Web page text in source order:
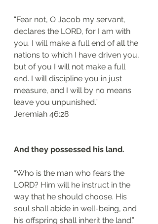
“Fear not, O Jacob my servant,
declares the LORD, for I am with
you. I will make a full end of all the
nations to which I have driven you,
but of you I will not make a full
end. I will discipline you in just
measure, and I will by no means
leave you unpunished.”
‭‭Jeremiah‬ ‭46:28‬
And they possessed his land.
“Who is the man who fears the
LORD? Him will he instruct in the
way that he should choose. His
soul shall abide in well-being, and
his offspring shall inherit the land.”